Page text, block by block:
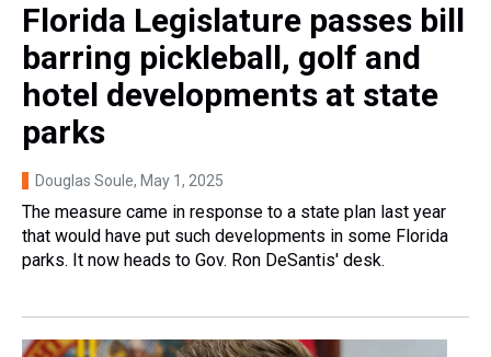
Florida Legislature passes bill
barring pickleball, golf and
hotel developments at state
parks
Douglas Soule, May 1, 2025
The measure came in response to a state plan last year
that would have put such developments in some Florida
parks. It now heads to Gov. Ron DeSantis' desk.